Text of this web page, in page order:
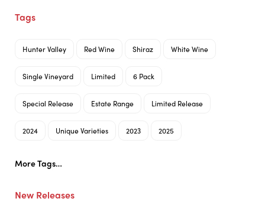
Tags
Hunter Valley Red Wine Shiraz White Wine
Single Vineyard Limited 6 Pack
Special Release Estate Range Limited Release
2024 Unique Varieties 2023 2025
More Tags…
New Releases